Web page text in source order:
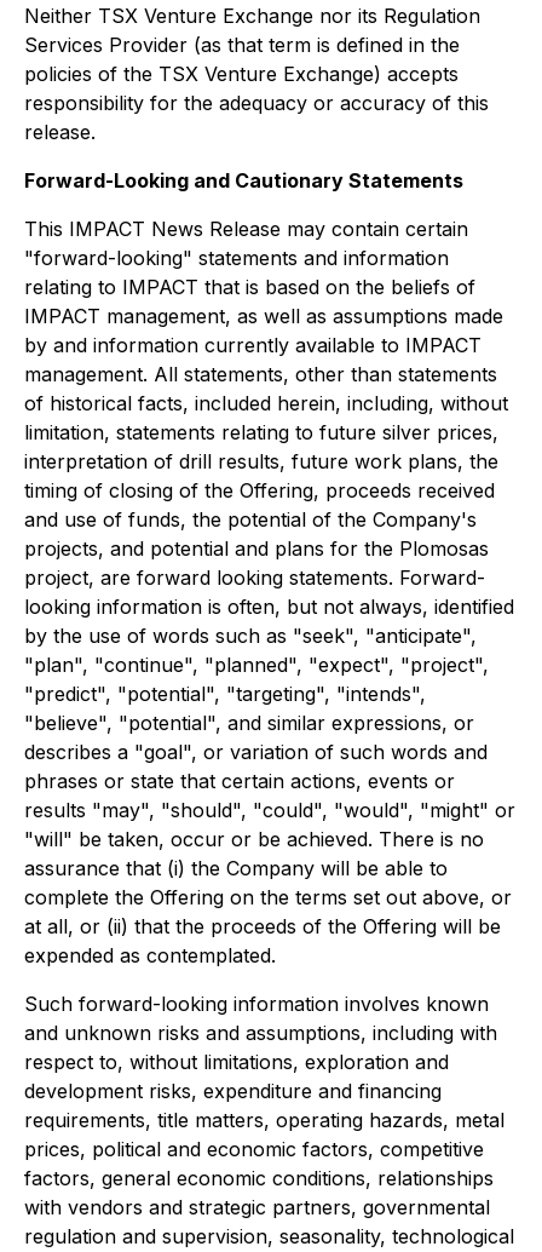
Neither TSX Venture Exchange nor its Regulation
Services Provider (as that term is defined in the
policies of the TSX Venture Exchange) accepts
responsibility for the adequacy or accuracy of this
release.
Forward-Looking and Cautionary Statements
This IMPACT News Release may contain certain
"forward-looking" statements and information
relating to IMPACT that is based on the beliefs of
IMPACT management, as well as assumptions made
by and information currently available to IMPACT
management. All statements, other than statements
of historical facts, included herein, including, without
limitation, statements relating to future silver prices,
interpretation of drill results, future work plans, the
timing of closing of the Offering, proceeds received
and use of funds, the potential of the Company's
projects, and potential and plans for the Plomosas
project, are forward looking statements. Forward-
looking information is often, but not always, identified
by the use of words such as "seek", "anticipate",
"plan", "continue", "planned", "expect", "project",
"predict", "potential", "targeting", "intends",
"believe", "potential", and similar expressions, or
describes a "goal", or variation of such words and
phrases or state that certain actions, events or
results "may", "should", "could", "would", "might" or
"will" be taken, occur or be achieved. There is no
assurance that (i) the Company will be able to
complete the Offering on the terms set out above, or
at all, or (ii) that the proceeds of the Offering will be
expended as contemplated.
Such forward-looking information involves known
and unknown risks and assumptions, including with
respect to, without limitations, exploration and
development risks, expenditure and financing
requirements, title matters, operating hazards, metal
prices, political and economic factors, competitive
factors, general economic conditions, relationships
with vendors and strategic partners, governmental
regulation and supervision, seasonality, technological